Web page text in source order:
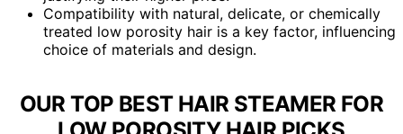
Compatibility with natural, delicate, or chemically
treated low porosity hair is a key factor, influencing
choice of materials and design.
OUR TOP BEST HAIR STEAMER FOR